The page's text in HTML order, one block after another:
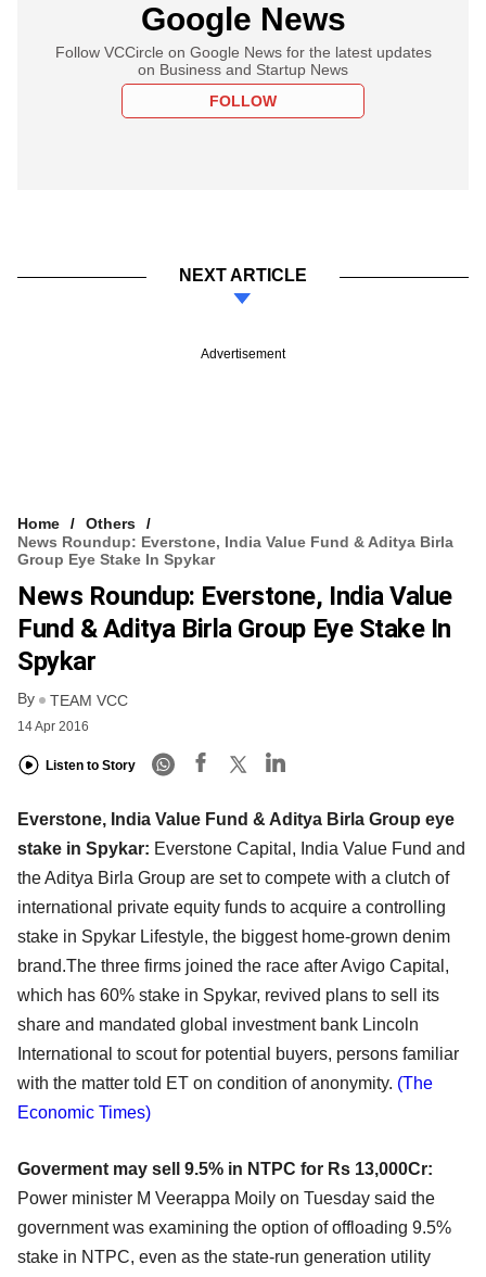
Google News
Follow VCCircle on Google News for the latest updates
on Business and Startup News
FOLLOW
NEXT ARTICLE
Advertisement
Home
Others
News Roundup: Everstone, India Value Fund & Aditya Birla
Group Eye Stake In Spykar
News Roundup: Everstone, India Value
Fund & Aditya Birla Group Eye Stake In
Spykar
By TEAM VCC
14 Apr 2016
Listen to Story
Everstone, India Value Fund & Aditya Birla Group eye
stake in Spykar: Everstone Capital, India Value Fund and
the Aditya Birla Group are set to compete with a clutch of
international private equity funds to acquire a controlling
stake in Spykar Lifestyle, the biggest home-grown denim
brand.The three firms joined the race after Avigo Capital,
which has 60% stake in Spykar, revived plans to sell its
share and mandated global investment bank Lincoln
International to scout for potential buyers, persons familiar
with the matter told ET on condition of anonymity. (The
Economic Times)
Goverment may sell 9.5% in NTPC for Rs 13,000Cr:
Power minister M Veerappa Moily on Tuesday said the
government was examining the option of offloading 9.5%
stake in NTPC, even as the state-run generation utility